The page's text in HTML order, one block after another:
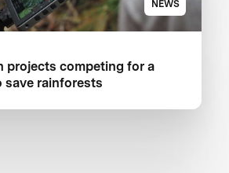
NEWS
projects competing for a
save rainforests